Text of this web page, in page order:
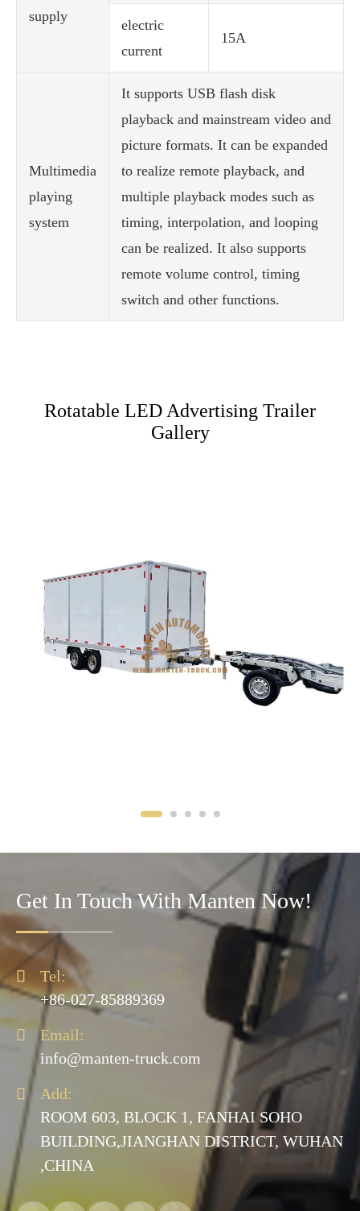
supply
electric
current
15A
Multimedia
playing
system
It supports USB flash disk
playback and mainstream video and
picture formats. It can be expanded
to realize remote playback, and
multiple playback modes such as
timing, interpolation, and looping
can be realized. It also supports
remote volume control, timing
switch and other functions.
Rotatable LED Advertising Trailer
Gallery
Get In Touch With Manten Now!

Tel:
+86-027-85889369

Email:
info@manten-truck.com

Add:
ROOM 603, BLOCK 1, FANHAI SOHO
BUILDING,JIANGHAN DISTRICT, WUHAN
,CHINA